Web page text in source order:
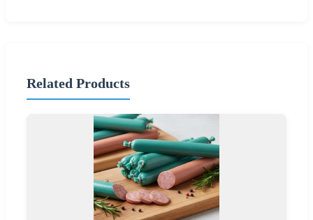
Related Products